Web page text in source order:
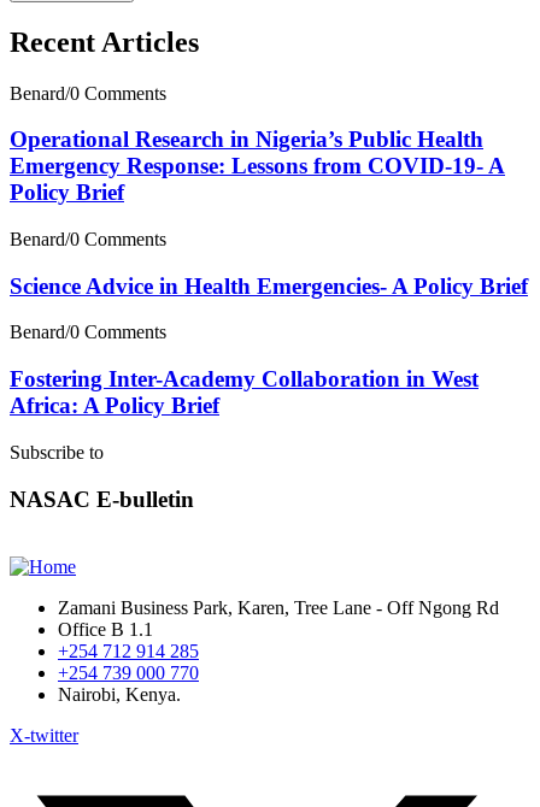
Recent Articles
Benard/0 Comments
Operational Research in Nigeria’s Public Health
Emergency Response: Lessons from COVID-19- A
Policy Brief
Benard/0 Comments
Science Advice in Health Emergencies- A Policy Brief
Benard/0 Comments
Fostering Inter-Academy Collaboration in West
Africa: A Policy Brief
Subscribe to
NASAC E-bulletin
Zamani Business Park, Karen, Tree Lane - Off Ngong Rd
Office B 1.1
+254 712 914 285
+254 739 000 770
Nairobi, Kenya.
X-twitter